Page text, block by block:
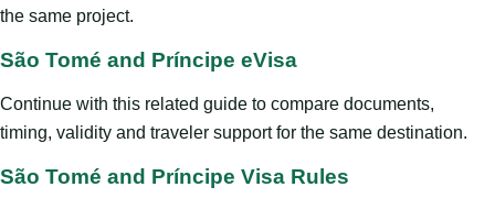
the same project.
São Tomé and Príncipe eVisa
Continue with this related guide to compare documents,
timing, validity and traveler support for the same destination.
São Tomé and Príncipe Visa Rules